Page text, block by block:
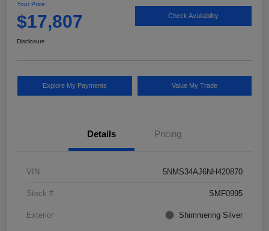
Your Price
$17,807 Check Availability
Disclosure
Explore My Payments Value My Trade
Details Pricing
VIN 5NMS34AJ6NH420870
Stock # SMF0995
Exterior Shimmering Silver